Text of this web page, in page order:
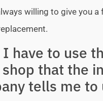
willing to give you
I have to use
that the
tells me to